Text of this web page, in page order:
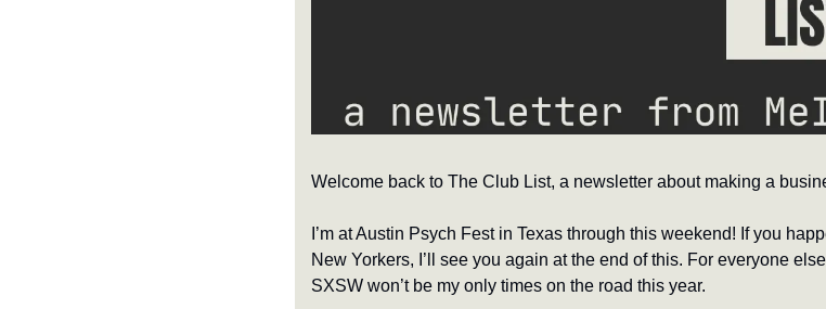
Welcome back to The Club List, a newsletter about making a
I’m at Austin Psych Fest in Texas through this weekend! If you
New Yorkers, I’ll see you again at the end of this. For everyone
SXSW won’t be my only times on the road this year.